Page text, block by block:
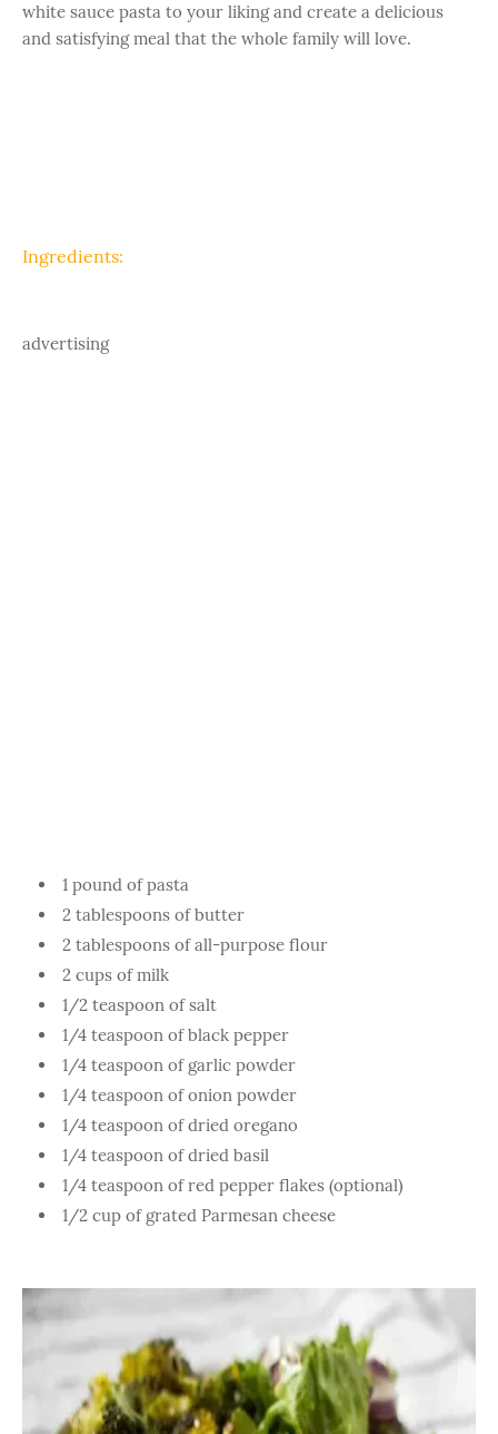
white sauce pasta to your liking and create a delicious
and satisfying meal that the whole family will love.
Ingredients:
advertising
1 pound of pasta
2 tablespoons of butter
2 tablespoons of all-purpose flour
2 cups of milk
1/2 teaspoon of salt
1/4 teaspoon of black pepper
1/4 teaspoon of garlic powder
1/4 teaspoon of onion powder
1/4 teaspoon of dried oregano
1/4 teaspoon of dried basil
1/4 teaspoon of red pepper flakes (optional)
1/2 cup of grated Parmesan cheese